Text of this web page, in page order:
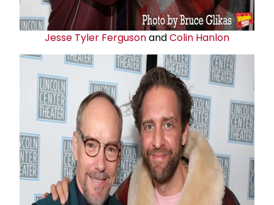
Jesse Tyler FergusonandColin Hanlon